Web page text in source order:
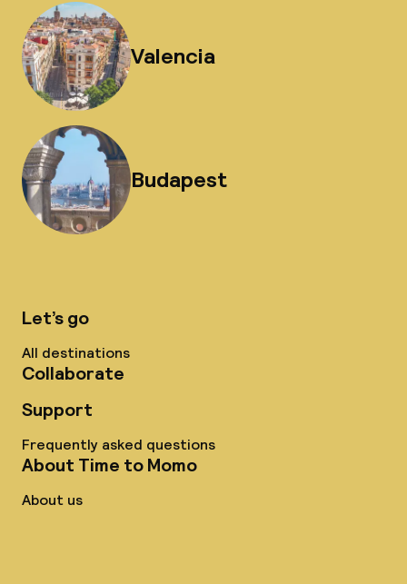
Valencia
Budapest
Let’s go
All destinations
Collaborate
Support
Frequently asked questions
About Time to Momo
About us